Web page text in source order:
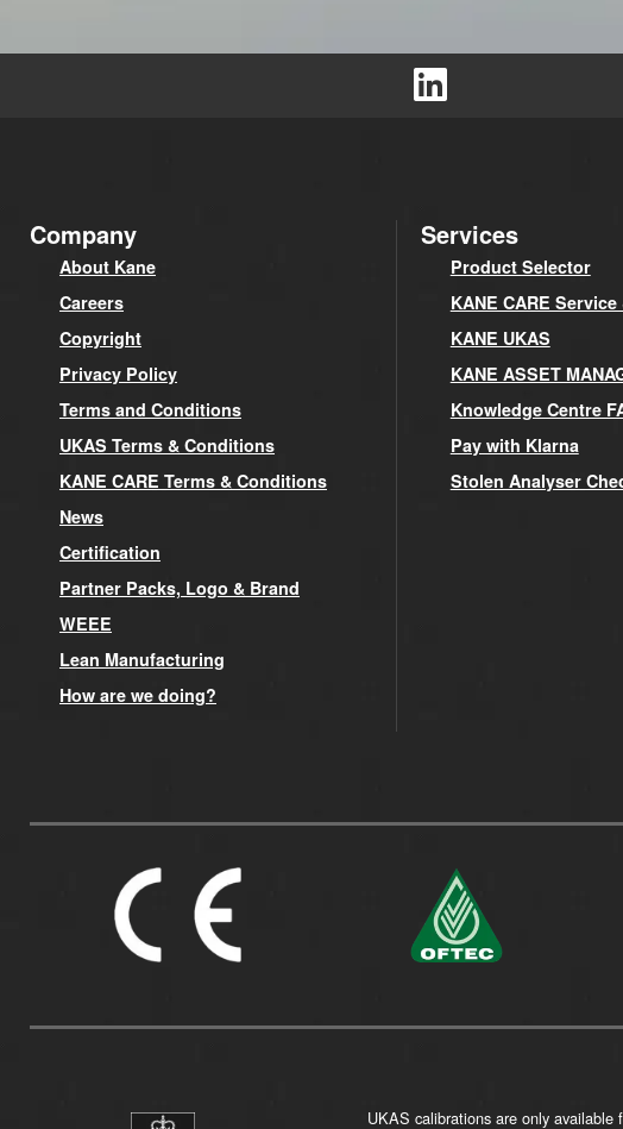
Company
About Kane
Careers
Copyright
Privacy Policy
Terms and Conditions
UKAS Terms & Conditions
KANE CARE Terms & Conditions
News
Certification
Partner Packs, Logo & Brand
WEEE
Lean Manufacturing
How are we doing?
Services
Product Selector
KANE CARE
KANE UKAS
KANE ASSET
Knowledge Centre
Pay with Klarna
Stolen Analyser
UKAS calibrations are only